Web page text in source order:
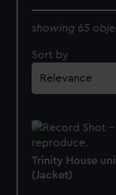
showing 65
Sort by
Trinity House
(Jacket)